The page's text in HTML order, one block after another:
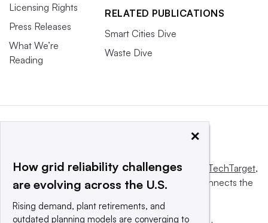
Licensing Rights
Press Releases
What We’re
Reading
RELATED PUBLICATIONS
Smart Cities Dive
Waste Dive
This website is owned and operated byInforma TechTarget,
a global network that informs, influences and connects the
×
How grid reliability challenges
are evolving across the U.S.
Rising demand, plant retirements, and
outdated planning models are converging to